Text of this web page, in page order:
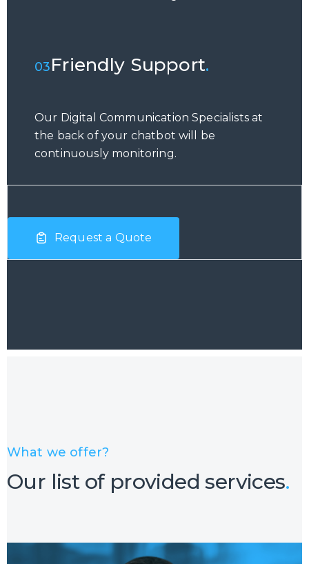
03Friendly Support.
Our Digital Communication Specialists at
the back of your chatbot will be
continuously monitoring.
Request a Quote
What we offer?
Our list of provided services.